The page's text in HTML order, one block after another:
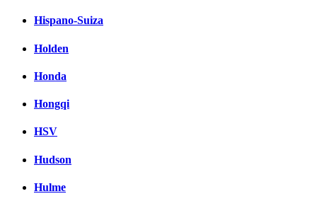
Hispano-Suiza
Holden
Honda
Hongqi
HSV
Hudson
Hulme